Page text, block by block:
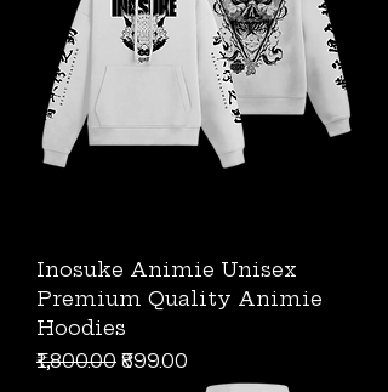
Inosuke Animie Unisex
Premium Quality Animie
Hoodies
Regular Price
₹1,800.00 Sale Price
₹899.00